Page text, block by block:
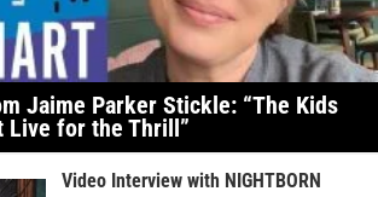
Jaime Parker Stickle: “The Kids
Live for the Thrill”
Video Interview with NIGHTBORN